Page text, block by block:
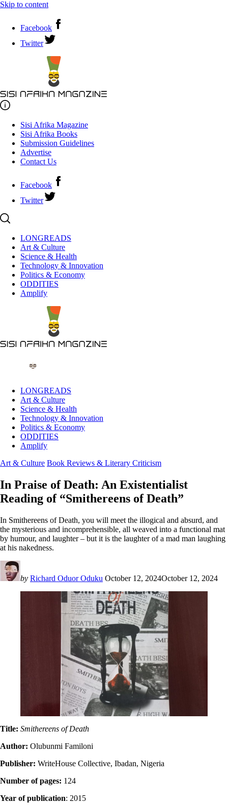
Skip to content
Facebook
Twitter
Sisi Afrika Magazine
Sisi Afrika Books
Submission Guidelines
Advertise
Contact Us
Facebook
Twitter
LONGREADS
Art & Culture
Science & Health
Technology & Innovation
Politics & Economy
ODDITIES
Amplify
LONGREADS
Art & Culture
Science & Health
Technology & Innovation
Politics & Economy
ODDITIES
Amplify
Art & Culture Book Reviews & Literary Criticism
In Praise of Death: An Existentialist
Reading of “Smithereens of Death”
In Smithereens of Death, you will meet the illogical and absurd, and
the mysterious and incomprehensible, all weaved into a functional mat
by humour, and laughter – but it is the laughter of a mad man laughing
at his nakedness.
by Richard Oduor Oduku October 12, 2024October 12, 2024
Title: Smithereens of Death
Author: Olubunmi Familoni
Publisher: WriteHouse Collective, Ibadan, Nigeria
Number of pages: 124
Year of publication: 2015